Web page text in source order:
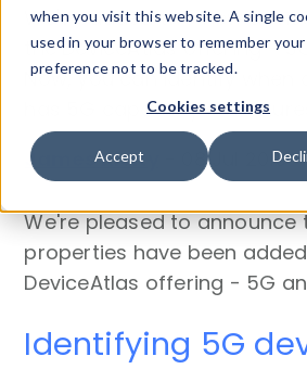
when you visit this website. A single
used in your browser to remember your
preference not to be tracked.
Cookies settings
Accept
We've added two new
the DeviceAtlas offering - 5G
Now, you can identify when
has 5G capability or
James Kielty
08 Jul 2019
We're pleased to announce
properties have been
DeviceAtlas offering - 5G
Identifying 5G